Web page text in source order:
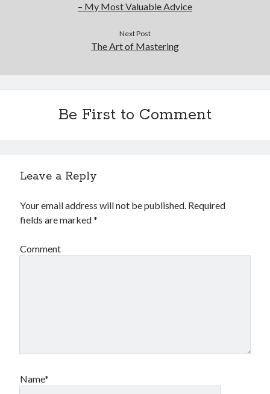
– My Most Valuable Advice
Next Post
The Art of Mastering
Be First to Comment
Leave a Reply
Your email address will not be published. Required
fields are marked*
Comment
Name*